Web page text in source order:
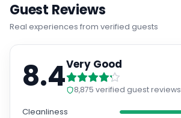
Guest Reviews
Real experiences from verified guests
8.4Very Good
8,875 verified guest reviews
Cleanliness